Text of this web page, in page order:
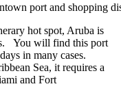
port and shopping
hot spot, Aruba is
You will find this port
in many cases.
Sea, it requires a
and Fort